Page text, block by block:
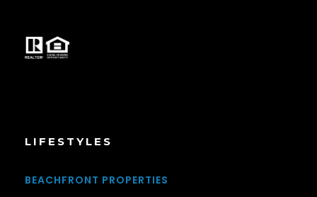
LIFESTYLES
BEACHFRONT PROPERTIES